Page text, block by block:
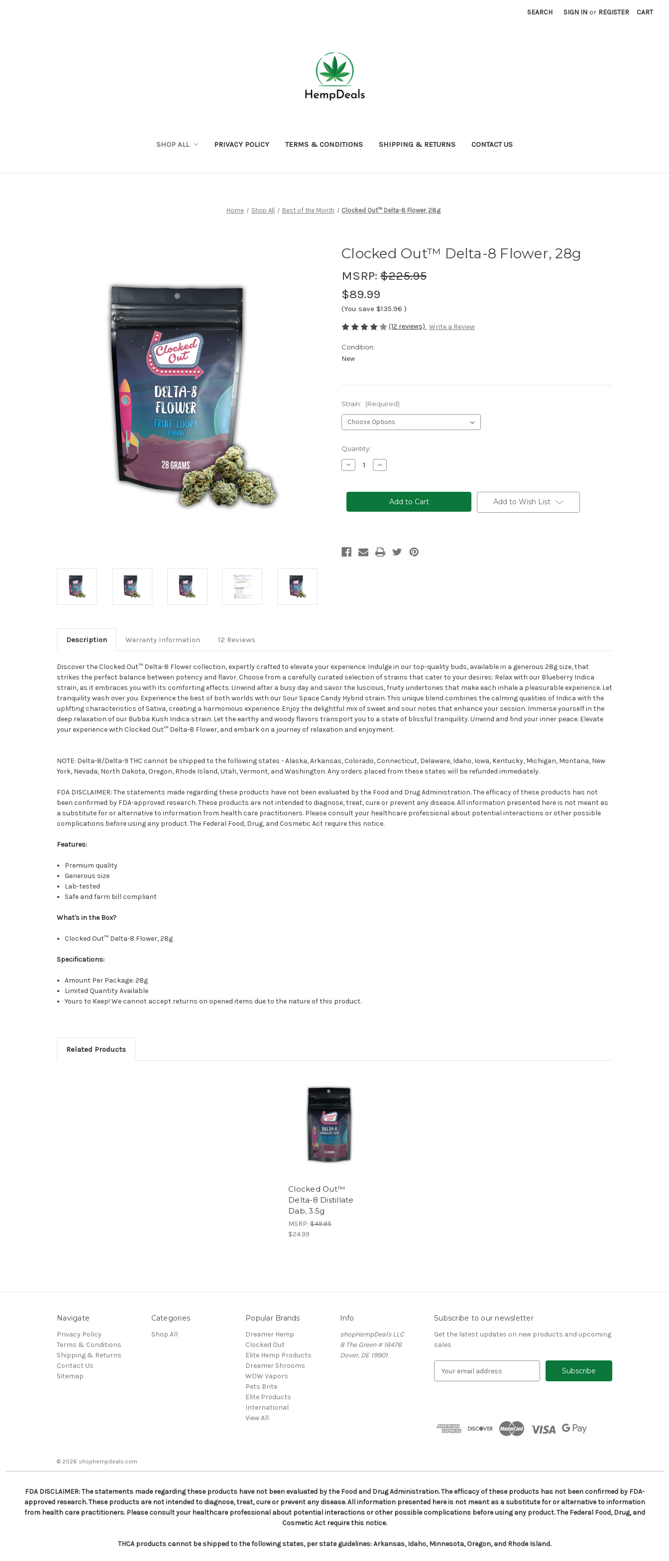
SEARCH SIGN IN or REGISTER CART
SHOP ALL PRIVACY POLICY TERMS & CONDITIONS SHIPPING & RETURNS CONTACT US
Home Shop All Best of the Month Clocked Out™ Delta-8 Flower, 28g
Clocked Out™ Delta-8 Flower, 28g
MSRP: $225.95
$89.99
(You save $135.96 )
(12 reviews) Write a Review
Condition:
New
Strain: (Required)
Current
Stock:
Quantity:
Decrease
Quantity
Out™
Flower,
Increase
Quantity
Out™
Delta-
Flower,
Add to Wish List
Description Warranty Information 12 Reviews
Discover the Clocked Out™ Delta-8 Flower collection, expertly crafted to elevate your experience. Indulge in our top-quality buds, available in a generous 28g size, that
strikes the perfect balance between potency and flavor. Choose from a carefully curated selection of strains that cater to your desires: Relax with our Blueberry Indica
strain, as it embraces you with its comforting effects. Unwind after a busy day and savor the luscious, fruity undertones that make each inhale a pleasurable experience. Let
tranquility wash over you. Experience the best of both worlds with our Sour Space Candy Hybrid strain. This unique blend combines the calming qualities of Indica with the
uplifting characteristics of Sativa, creating a harmonious experience. Enjoy the delightful mix of sweet and sour notes that enhance your session. Immerse yourself in the
deep relaxation of our Bubba Kush Indica strain. Let the earthy and woody flavors transport you to a state of blissful tranquility. Unwind and find your inner peace. Elevate
your experience with Clocked Out™ Delta-8 Flower, and embark on a journey of relaxation and enjoyment.
NOTE: Delta-8/Delta-9 THC cannot be shipped to the following states - Alaska, Arkansas, Colorado, Connecticut, Delaware, Idaho, Iowa, Kentucky, Michigan, Montana, New
York, Nevada, North Dakota, Oregon, Rhode Island, Utah, Vermont, and Washington. Any orders placed from these states will be refunded immediately.
FDA DISCLAIMER: The statements made regarding these products have not been evaluated by the Food and Drug Administration. The efficacy of these products has not
been confirmed by FDA-approved research. These products are not intended to diagnose, treat, cure or prevent any disease. All information presented here is not meant as
a substitute for or alternative to information from health care practitioners. Please consult your healthcare professional about potential interactions or other possible
complications before using any product. The Federal Food, Drug, and Cosmetic Act require this notice.
Features:
Premium quality
Generous size
Lab-tested
Safe and farm bill compliant
What's in the Box?
Clocked Out™ Delta-8 Flower, 28g
Specifications:
Amount Per Package: 28g
Limited Quantity Available
Yours to Keep! We cannot accept returns on opened items due to the nature of this product.
Related Products
Clocked Out™
Delta-8 Distillate
Dab, 3.5g
MSRP: $49.95
$24.99
Navigate
Privacy Policy
Terms & Conditions
Shipping & Returns
Contact Us
Sitemap
Categories
Shop All
Popular Brands
Dreamer Hemp
Clocked Out
Elite Hemp Products
Dreamer Shrooms
WOW Vapors
Pets Brite
Elite Products
International
View All
Info
shopHempDeals LLC
8 The Green # 16476
Dover, DE 19901
Subscribe to our newsletter
Get the latest updates on new products and upcoming
sales
d
s
© 2026 shophempdeals.com
FDA DISCLAIMER: The statements made regarding these products have not been evaluated by the Food and Drug Administration. The efficacy of these products has not been confirmed by FDA-
approved research. These products are not intended to diagnose, treat, cure or prevent any disease. All information presented here is not meant as a substitute for or alternative to information
from health care practitioners. Please consult your healthcare professional about potential interactions or other possible complications before using any product. The Federal Food, Drug, and
Cosmetic Act require this notice.
THCA products cannot be shipped to the following states, per state guidelines: Arkansas, Idaho, Minnesota, Oregon, and Rhode Island.